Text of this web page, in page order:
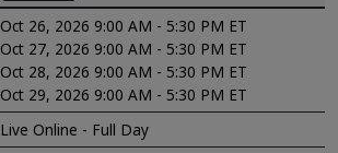
Oct 26, 2026 9:00 AM - 5:30 PM ET
Oct 27, 2026 9:00 AM - 5:30 PM ET
Oct 28, 2026 9:00 AM - 5:30 PM ET
Oct 29, 2026 9:00 AM - 5:30 PM ET
Live Online - Full Day